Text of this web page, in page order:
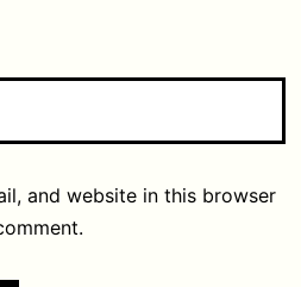
and website in this browser